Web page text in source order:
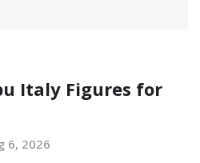
Italy Figures for
6, 2026